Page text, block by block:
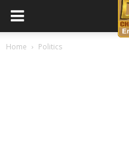
D5
Home Politics